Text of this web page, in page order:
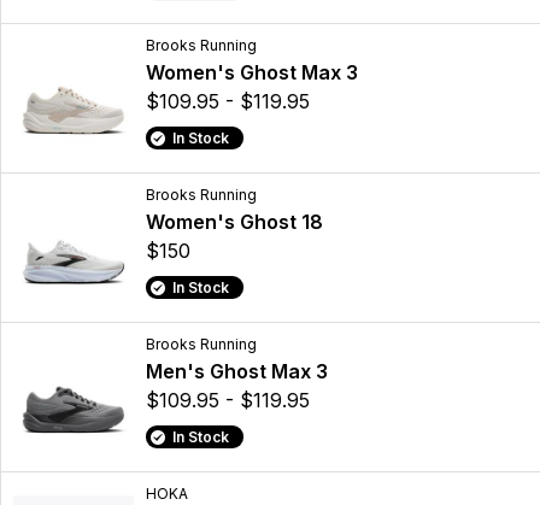
Brooks Running
Women's Ghost Max 3
$109.95 - $119.95
In Stock
Brooks Running
Women's Ghost 18
$150
In Stock
Brooks Running
Men's Ghost Max 3
$109.95 - $119.95
In Stock
HOKA